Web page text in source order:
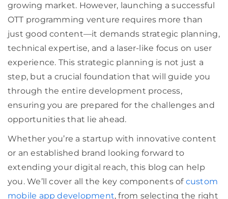
growing market. However, launching a successful
OTT programming venture requires more than
just good content—it demands strategic planning,
technical expertise, and a laser-like focus on user
experience. This strategic planning is not just a
step, but a crucial foundation that will guide you
through the entire development process,
ensuring you are prepared for the challenges and
opportunities that lie ahead.
Whether you’re a startup with innovative content
or an established brand looking forward to
extending your digital reach, this blog can help
you. We’ll cover all the key components of custom
mobile app development, from selecting the right